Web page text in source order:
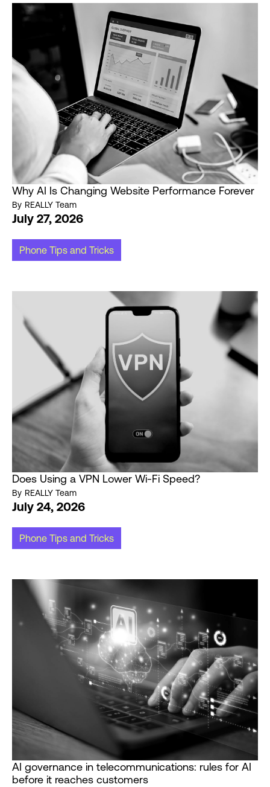
Why AI Is Changing Website Performance Forever
By REALLY Team
July 27, 2026
Phone Tips and Tricks
Does Using a VPN Lower Wi-Fi Speed?
By REALLY Team
July 24, 2026
Phone Tips and Tricks
AI governance in telecommunications: rules for AI
before it reaches customers